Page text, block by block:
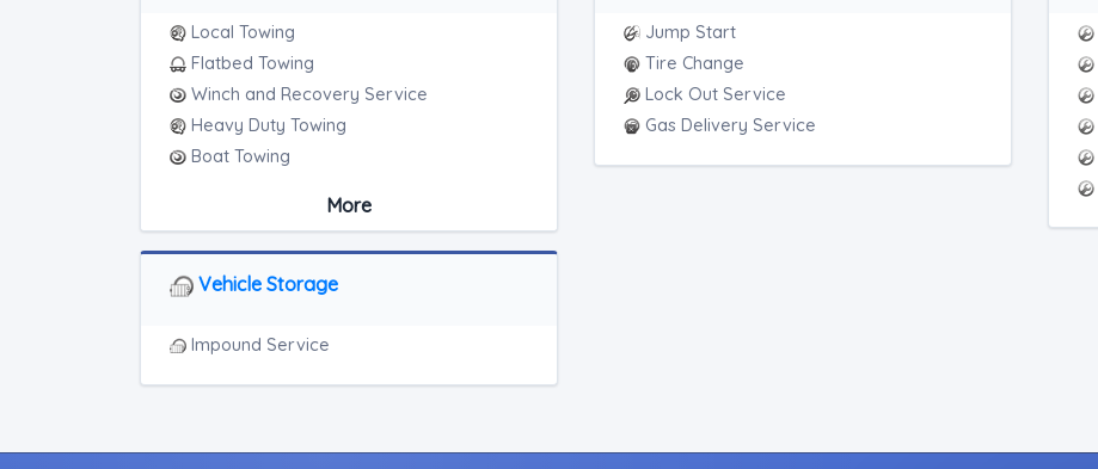
Local Towing
Flatbed Towing
Winch and Recovery Service
Heavy Duty Towing
Boat Towing
Motorcycle Towing
RV Towing
Junk Car Removal
More
Jump Start
Tire Change
Lock Out Service
Gas Delivery Service
Vehicle Storage
Impound Service